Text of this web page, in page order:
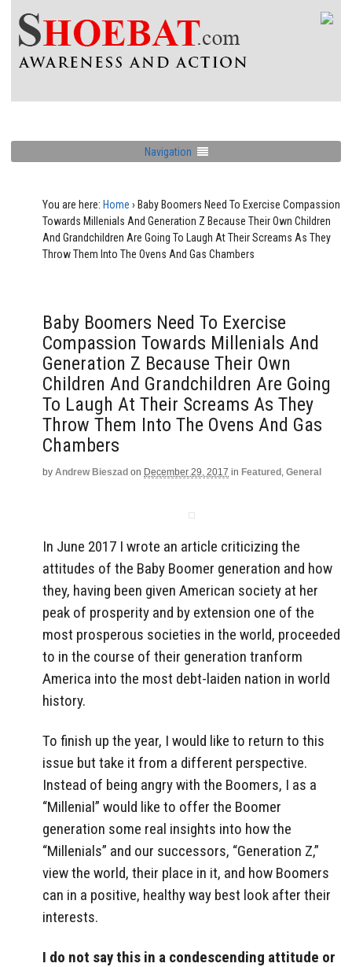
Navigation
You are here: Home › Baby Boomers Need To Exercise Compassion
Towards Millenials And Generation Z Because Their Own Children
And Grandchildren Are Going To Laugh At Their Screams As They
Throw Them Into The Ovens And Gas Chambers
Baby Boomers Need To Exercise
Compassion Towards Millenials And
Generation Z Because Their Own
Children And Grandchildren Are Going
To Laugh At Their Screams As They
Throw Them Into The Ovens And Gas
Chambers
by Andrew Bieszad on December 29, 2017 in Featured , General
In June 2017 I wrote an article criticizing the
attitudes of the Baby Boomer generation and how
they, having been given American society at her
peak of prosperity and by extension one of the
most prosperous societies in the world, proceeded
to in the course of their generation tranform
America into the most debt-laiden nation in world
history.
To finish up the year, I would like to return to this
issue but take it from a different perspective.
Instead of being angry with the Boomers, I as a
“Millenial” would like to offer the Boomer
generation some real insights into how the
“Millenials” and our successors, “Generation Z,”
view the world, their place in it, and how Boomers
can in a positive, healthy way best look after their
interests.
I do not say this in a condescending attitude or